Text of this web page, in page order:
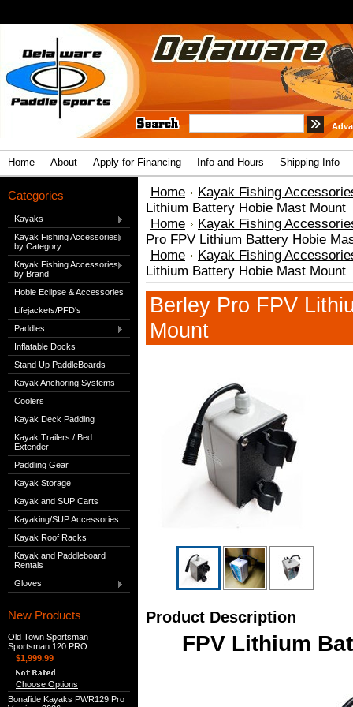
Home About Apply for Financing Info and Hours Shipping Info
Categories
Kayaks
Kayak Fishing Accessories
by Category
Kayak Fishing Accessories
by Brand
Hobie Eclipse & Accessories
Lifejackets/PFD's
Paddles
Inflatable Docks
Stand Up PaddleBoards
Kayak Anchoring Systems
Coolers
Kayak Deck Padding
Kayak Trailers / Bed
Extender
Paddling Gear
Kayak Storage
Kayak and SUP Carts
Kayaking/SUP Accessories
Kayak Roof Racks
Kayak and Paddleboard
Rentals
Gloves
New Products
Old Town Sportsman
Sportsman 120 PRO
$1,999.99
Choose Options
Bonafide Kayaks PWR129 Pro
Home
Kayak Fishing
Lithium Battery Hobie Mast Mount
Home
Kayak Fishing
Pro FPV Lithium Battery Hobie
Home
Kayak Fishing
Lithium Battery Hobie Mast Mount
Berley Pro FPV
Mount
Product Description
FPV Lithium